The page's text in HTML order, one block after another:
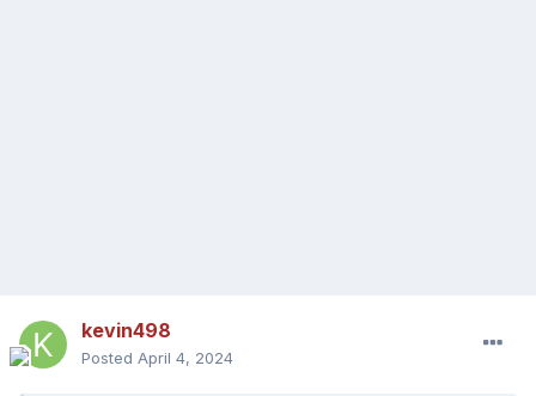
kevin498
Posted April 4, 2024